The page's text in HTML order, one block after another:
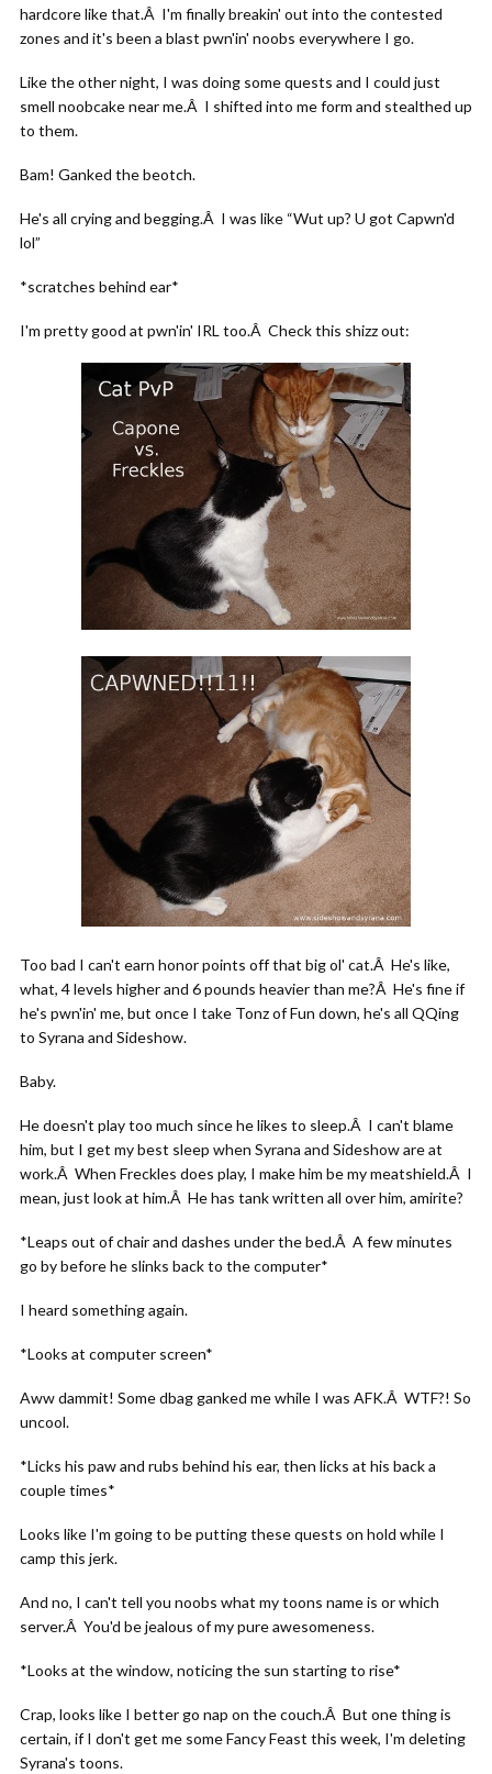
hardcore like that.Â I'm finally breakin' out into the contested
zones and it's been a blast pwn'in' noobs everywhere I go.
Like the other night, I was doing some quests and I could just
smell noobcake near me.Â I shifted into me form and stealthed up
to them.
Bam! Ganked the beotch.
He's all crying and begging.Â I was like “Wut up? U got Capwn'd
lol”
*scratches behind ear*
I'm pretty good at pwn'in' IRL too.Â Check this shizz out:
Too bad I can't earn honor points off that big ol' cat.Â He's like,
what, 4 levels higher and 6 pounds heavier than me?Â He's fine if
he's pwn'in' me, but once I take Tonz of Fun down, he's all QQing
to Syrana and Sideshow.
Baby.
He doesn't play too much since he likes to sleep.Â I can't blame
him, but I get my best sleep when Syrana and Sideshow are at
work.Â When Freckles does play, I make him be my meatshield.Â I
mean, just look at him.Â He has tank written all over him, amirite?
*Leaps out of chair and dashes under the bed.Â A few minutes
go by before he slinks back to the computer*
I heard something again.
*Looks at computer screen*
Aww dammit! Some dbag ganked me while I was AFK.Â WTF?! So
uncool.
*Licks his paw and rubs behind his ear, then licks at his back a
couple times*
Looks like I'm going to be putting these quests on hold while I
camp this jerk.
And no, I can't tell you noobs what my toons name is or which
server.Â You'd be jealous of my pure awesomeness.
*Looks at the window, noticing the sun starting to rise*
Crap, looks like I better go nap on the couch.Â But one thing is
certain, if I don't get me some Fancy Feast this week, I'm deleting
Syrana's toons.